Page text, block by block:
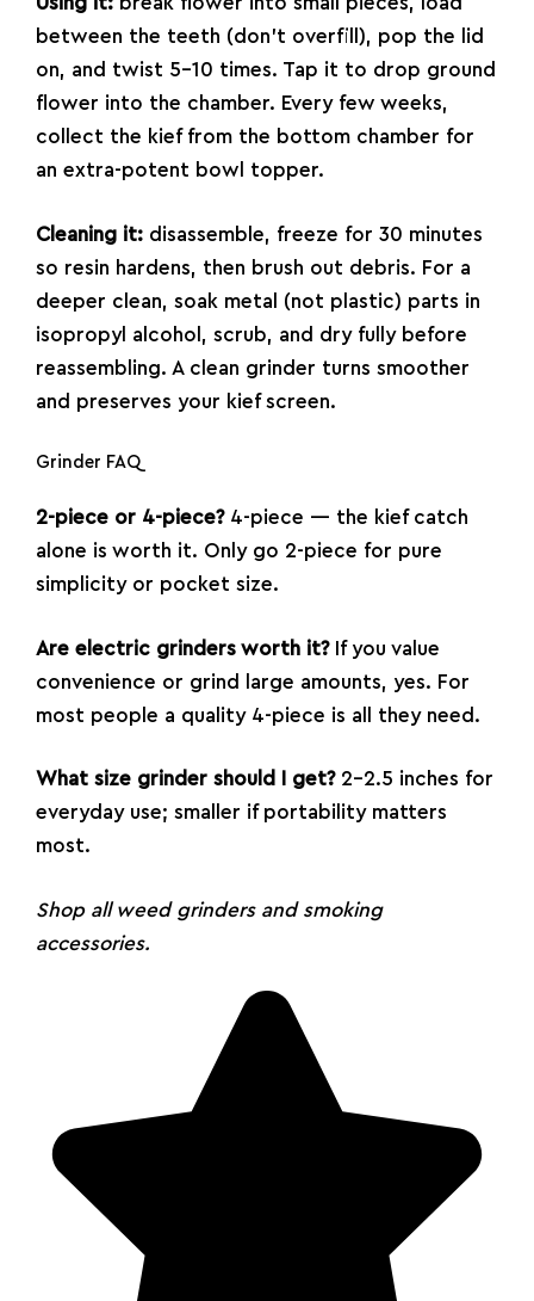
between the teeth (don’t overfill), pop the lid
on, and twist 5–10 times. Tap it to drop ground
flower into the chamber. Every few weeks,
collect the kief from the bottom chamber for
an extra-potent bowl topper.
Cleaning it: disassemble, freeze for 30 minutes
so resin hardens, then brush out debris. For a
deeper clean, soak metal (not plastic) parts in
isopropyl alcohol, scrub, and dry fully before
reassembling. A clean grinder turns smoother
and preserves your kief screen.
Grinder FAQ
2-piece or 4-piece?4-piece — the kief catch
alone is worth it. Only go 2-piece for pure
simplicity or pocket size.
Are electric grinders worth it?If you value
convenience or grind large amounts, yes. For
most people a quality 4-piece is all they need.
What size grinder should I get?2–2.5 inches for
everyday use; smaller if portability matters
most.
Shop all weed grindersand smoking
accessories.